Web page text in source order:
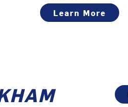
Learn More